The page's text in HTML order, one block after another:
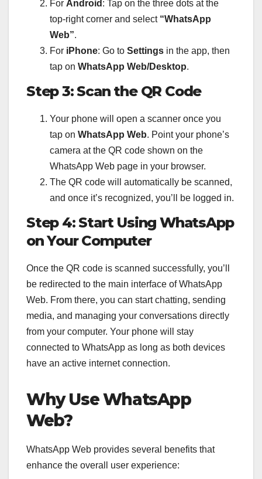
For Android : Tap on the three dots at the
top-right corner and select “WhatsApp
Web”.
For iPhone: Go to Settings in the app, then
tap on WhatsApp Web/Desktop.
Step 3: Scan the QR Code
Your phone will open a scanner once you
tap on WhatsApp Web. Point your phone’s
camera at the QR code shown on the
WhatsApp Web page in your browser.
The QR code will automatically be scanned,
and once it’s recognized, you’ll be logged in.
Step 4: Start Using WhatsApp
on Your Computer
Once the QR code is scanned successfully, you’ll
be redirected to the main interface of WhatsApp
Web. From there, you can start chatting, sending
media, and managing your conversations directly
from your computer. Your phone will stay
connected to WhatsApp as long as both devices
have an active internet connection.
Why Use WhatsApp
Web?
WhatsApp Web provides several benefits that
enhance the overall user experience: